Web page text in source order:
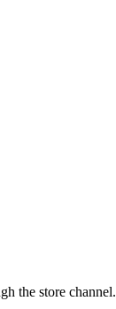
the store channel.